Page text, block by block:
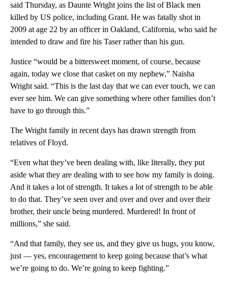
said Thursday, as Daunte Wright joins the list of Black men
killed by US police, including Grant. He was fatally shot in
2009 at age 22 by an officer in Oakland, California, who said he
intended to draw and fire his Taser rather than his gun.
Justice “would be a bittersweet moment, of course, because
again, today we close that casket on my nephew,” Naisha
Wright said. “This is the last day that we can ever touch, we can
ever see him. We can give something where other families don’t
have to go through this.”
The Wright family in recent days has drawn strength from
relatives of Floyd.
“Even what they’ve been dealing with, like literally, they put
aside what they are dealing with to see how my family is doing.
And it takes a lot of strength. It takes a lot of strength to be able
to do that. They’ve seen over and over and over and over their
brother, their uncle being murdered. Murdered! In front of
millions,” she said.
“And that family, they see us, and they give us hugs, you know,
just — yes, encouragement to keep going because that’s what
we’re going to do. We’re going to keep fighting.”